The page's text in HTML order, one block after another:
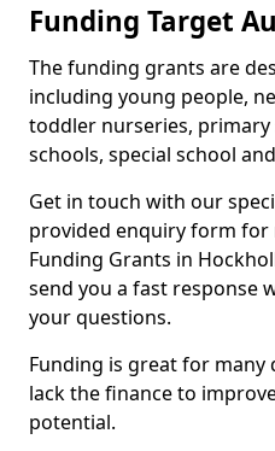
Funding Target
The funding grants are
including young people,
toddler nurseries, primary
schools, special school
Get in touch with our
provided enquiry form
Funding Grants in
send you a fast response
your questions.
Funding is great for
lack the finance to
potential.